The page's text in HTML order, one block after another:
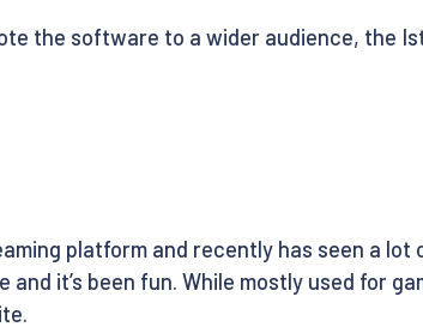
the software to a wider audience, the
platform and recently has seen a
it’s been fun. While mostly used for